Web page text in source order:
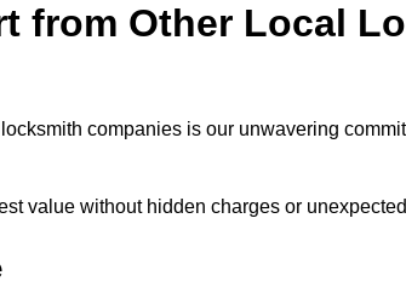
from Other Local
companies is our unwavering
value without hidden charges or